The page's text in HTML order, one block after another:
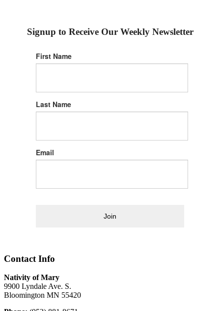
Signup to Receive Our Weekly Newsletter
First Name
Last Name
Email
Join
Contact Info
Nativity of Mary
9900 Lyndale Ave. S.
Bloomington MN 55420